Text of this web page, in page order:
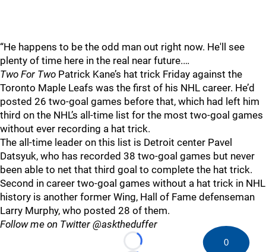
“He happens to be the odd man out right now. He'll see
plenty of time here in the real near future.…
Two For Two Patrick Kane’s hat trick Friday against the
Toronto Maple Leafs was the first of his NHL career. He’d
posted 26 two-goal games before that, which had left him
third on the NHL’s all-time list for the most two-goal games
without ever recording a hat trick.
The all-time leader on this list is Detroit center Pavel
Datsyuk, who has recorded 38 two-goal games but never
been able to net that third goal to complete the hat trick.
Second in career two-goal games without a hat trick in NHL
history is another former Wing, Hall of Fame defenseman
Larry Murphy, who posted 28 of them.
Follow me on Twitter @asktheduffer
Loading... 0